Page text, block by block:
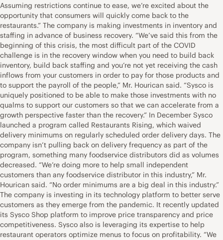
Assuming restrictions continue to ease, we’re excited about the
opportunity that consumers will quickly come back to the
restaurants.” The company is making investments in inventory and
staffing in advance of business recovery. “We’ve said this from the
beginning of this crisis, the most difficult part of the COVID
challenge is in the recovery window when you need to build back
inventory, build back staffing and you’re not yet receiving the cash
inflows from your customers in order to pay for those products and
to support the payroll of the people,” Mr. Hourican said. “Sysco is
uniquely positioned to be able to make those investments with no
qualms to support our customers so that we can accelerate from a
growth perspective faster than the recovery.” In December Sysco
launched a program called Restaurants Rising, which waived
delivery minimums on regularly scheduled order delivery days. The
company isn’t pulling back on delivery frequency as part of the
program, something many foodservice distributors did as volumes
decreased. “We’re doing more to help small independent
customers than any foodservice distributor in this industry,” Mr.
Hourican said. “No order minimums are a big deal in this industry.”
The company is investing in its technology platform to better serve
customers as they emerge from the pandemic. It recently updated
its Sysco Shop platform to improve price transparency and price
competitiveness. Sysco also is leveraging its expertise to help
restaurant operators optimize menus to focus on profitability. “We